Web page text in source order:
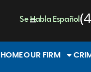
Se Habla Español
HOMEOUR FIRM